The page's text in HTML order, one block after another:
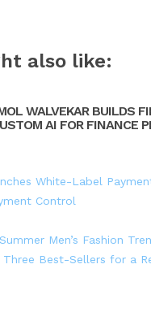
also like:
WALVEKAR BUILDS
AI FOR FINANCE
White-Label
Control
Men’s Fashion
Three Best-Sellers for a